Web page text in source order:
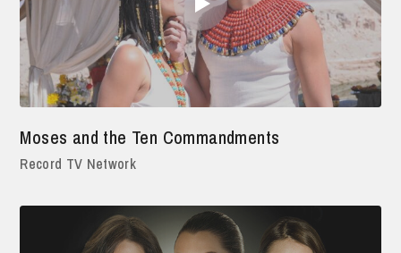
Moses and the Ten Commandments
Record TV Network